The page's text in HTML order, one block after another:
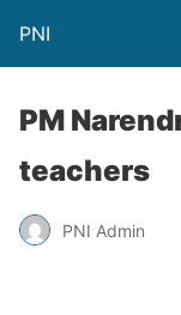
PNI
PM
teachers
PNI Admin